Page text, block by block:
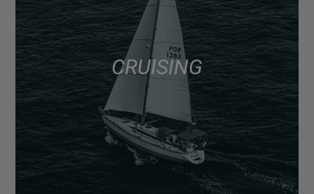
CRUISING